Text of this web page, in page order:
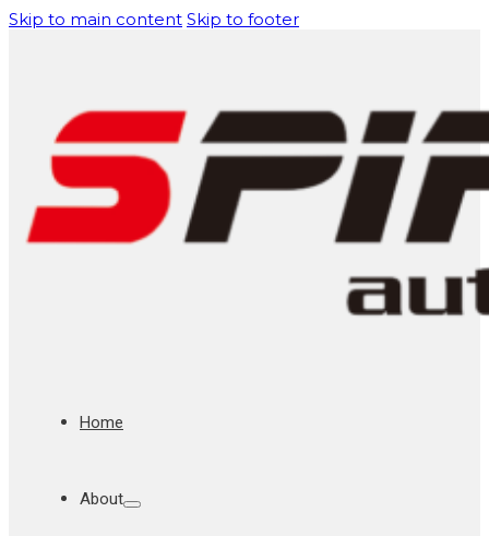
Skip to main content Skip to footer
Home
About